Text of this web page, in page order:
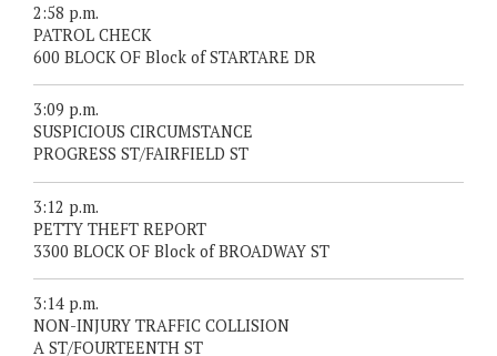
2:58 p.m.
PATROL CHECK
600 BLOCK OF Block of STARTARE DR
3:09 p.m.
SUSPICIOUS CIRCUMSTANCE
PROGRESS ST/FAIRFIELD ST
3:12 p.m.
PETTY THEFT REPORT
3300 BLOCK OF Block of BROADWAY ST
3:14 p.m.
NON-INJURY TRAFFIC COLLISION
A ST/FOURTEENTH ST